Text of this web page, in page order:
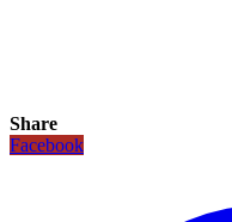
Share
Facebook